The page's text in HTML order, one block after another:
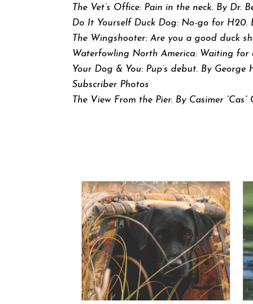
The Vet’s Office: Pain in the neck. By Dr.
Do It Yourself Duck Dog: No-go for H20.
The Wingshooter: Are you a good duck
Waterfowling North America: Waiting for
Your Dog & You: Pup’s debut. By George
Subscriber Photos
The View From the Pier. By Casimer “Cas”